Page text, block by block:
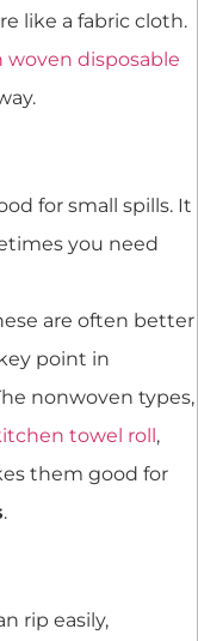
like a fabric cloth.
woven disposable
for small spills. It
you need
are often better
point in
nonwoven types,
towel roll,
them good for
.
rip easily,